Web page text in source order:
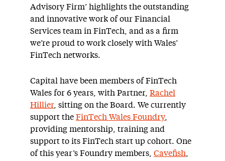
Advisory Firm’ highlights the outstanding
and innovative work of our Financial
Services team in FinTech, and as a firm
we’re proud to work closely with Wales’
FinTech networks.
Capital have been members of FinTech
Wales for 6 years, with Partner, Rachel
Hillier, sitting on the Board. We currently
support the FinTech Wales Foundry,
providing mentorship, training and
support to its FinTech start up cohort. One
of this year’s Foundry members, Cavefish